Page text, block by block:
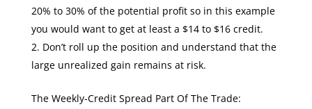
20% to 30% of the potential profit so in this example
you would want to get at least a $14 to $16 credit.
Don’t roll up the position and understand that the
large unrealized gain remains at risk.
The Weekly-Credit Spread Part Of The Trade: